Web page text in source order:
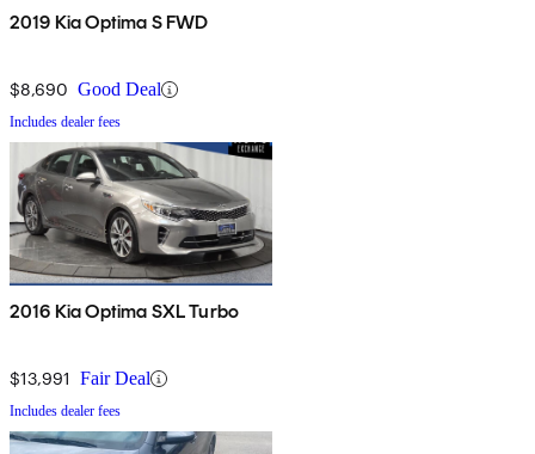
2019 Kia Optima S FWD
$8,690 Good Deal
Includes dealer fees
2016 Kia Optima SXL Turbo
$13,991 Fair Deal
Includes dealer fees